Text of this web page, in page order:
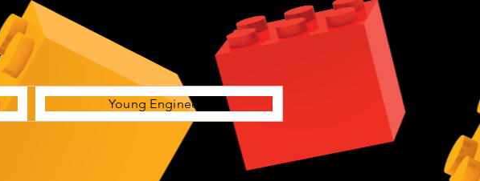
Young Engineers